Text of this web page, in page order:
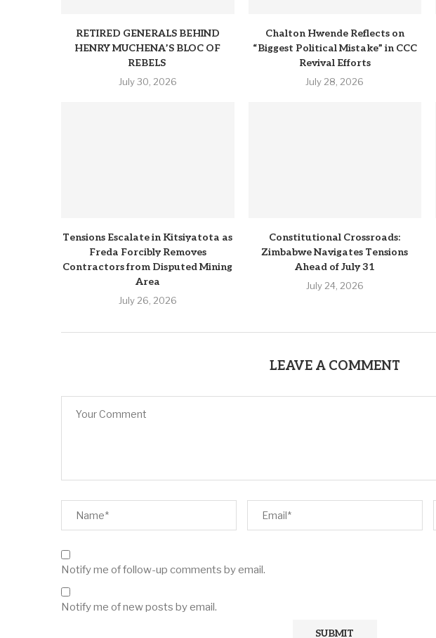
RETIRED GENERALS BEHIND
HENRY MUCHENA’S BLOC OF
REBELS
July 30, 2026
Chalton Hwende Reflects on
“Biggest Political Mistake” in CCC
Revival Efforts
July 28, 2026
Tensions Escalate in Kitsiyatota as
Freda Forcibly Removes
Contractors from Disputed Mining
Area
July 26, 2026
Constitutional Crossroads:
Zimbabwe Navigates Tensions
Ahead of July 31
July 24, 2026
LEAVE A COMMENT
Notify me of follow-up comments by email.
Notify me of new posts by email.